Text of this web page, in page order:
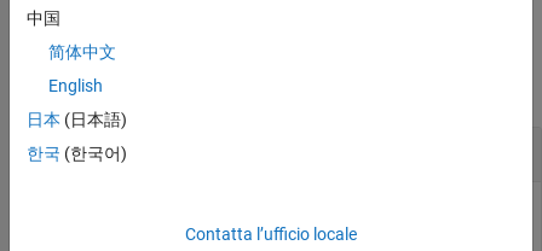
Examples
collapse all
Get Descendents of
中国
简体中文
English
日本 (日本語)
한국 (한국어)
Contatta l’ufficio locale